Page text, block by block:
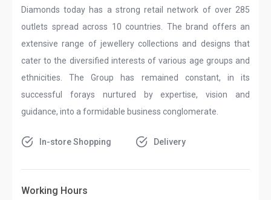
Diamonds today has a strong retail network of over 285
outlets spread across 10 countries. The brand offers an
extensive range of jewellery collections and designs that
cater to the diversified interests of various age groups and
ethnicities. The Group has remained constant, in its
successful forays nurtured by expertise, vision and
guidance, into a formidable business conglomerate.
In-store Shopping Delivery
Working Hours